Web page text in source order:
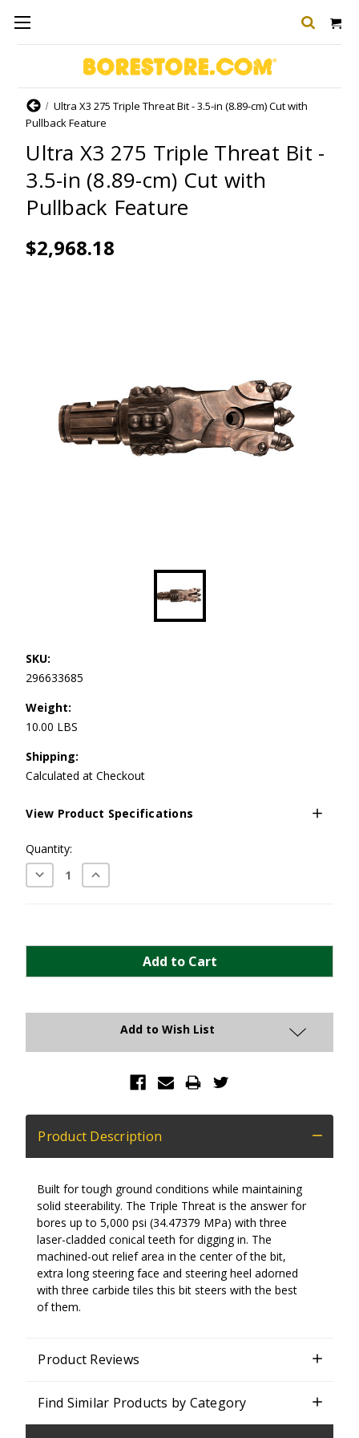
HomeUltra X3 275 Triple Threat Bit - 3.5-in (8.89-cm) Cut with
Pullback Feature
Ultra X3 275 Triple Threat Bit -
3.5-in (8.89-cm) Cut with
Pullback Feature
$2,968.18
SKU:
296633685
Weight:
10.00 LBS
Shipping:
Calculated at Checkout
View Product Specifications
Current
Stock:
Quantity:
Decrease
Quantity:
Increase
Quantity:
Add to Wish List
Product Description
Built for tough ground conditions while maintaining
solid steerability. The Triple Threat is the answer for
bores up to 5,000 psi (34.47379 MPa) with three
laser-cladded conical teeth for digging in. The
machined-out relief area in the center of the bit,
extra long steering face and steering heel adorned
with three carbide tiles this bit steers with the best
of them.
Product Reviews
Find Similar Products by Category